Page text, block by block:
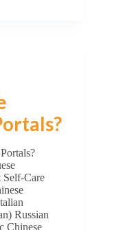
Self-Care
Russian
Chinese